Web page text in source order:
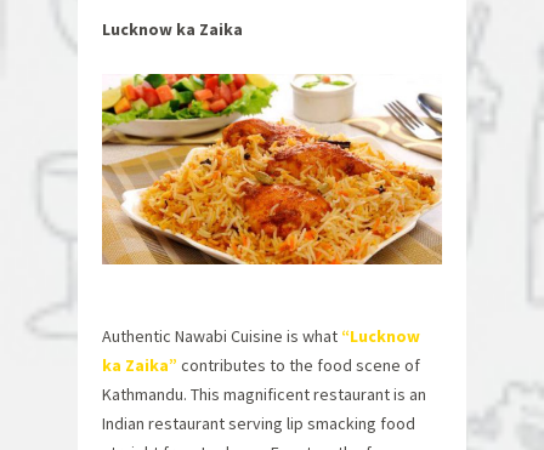
Lucknow ka Zaika
Authentic Nawabi Cuisine is what “Lucknow
ka Zaika” contributes to the food scene of
Kathmandu. This magnificent restaurant is an
Indian restaurant serving lip smacking food